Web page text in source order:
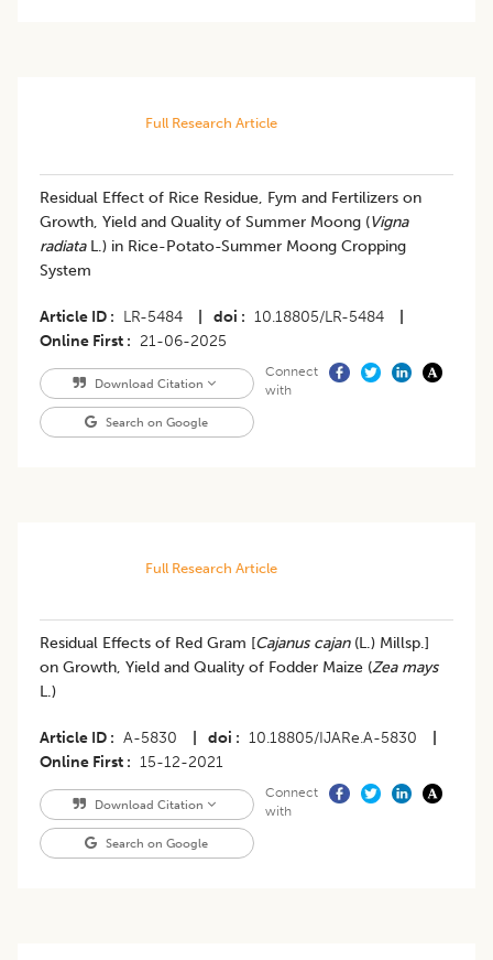
Full Research Article
Residual Effect of Rice Residue, Fym and Fertilizers on
Growth, Yield and Quality of Summer Moong (Vigna
radiataL.) in Rice-Potato-Summer Moong Cropping
System
Article ID LR-5484 doi 10.18805/LR-5484
Online First
21-06-2025
Download Citation
Search on Google
Connect
with
Full Research Article
Residual Effects of Red Gram [Cajanus cajan(L.) Millsp.]
on Growth, Yield and Quality of Fodder Maize (Zea mays
L.)
Article ID A-5830 doi 10.18805/IJARe.A-5830
Online First
15-12-2021
Download Citation
Search on Google
Connect
with